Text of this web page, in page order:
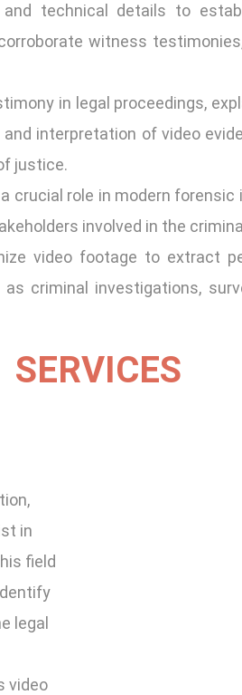
technical details to
witness
in legal proceedings,
interpretation of video
justice.
role in modern
involved in the
video footage to extract
criminal investigations,
SERVICES
in
field
legal
video